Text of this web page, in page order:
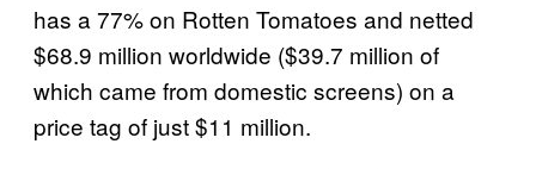
has a 77% on Rotten Tomatoes and netted
$68.9 million worldwide ($39.7 million of
which came from domestic screens) on a
price tag of just $11 million.